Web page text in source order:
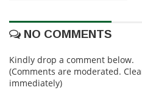
NO COMMENTS
Kindly drop a comment below.
(Comments are moderated.
immediately)